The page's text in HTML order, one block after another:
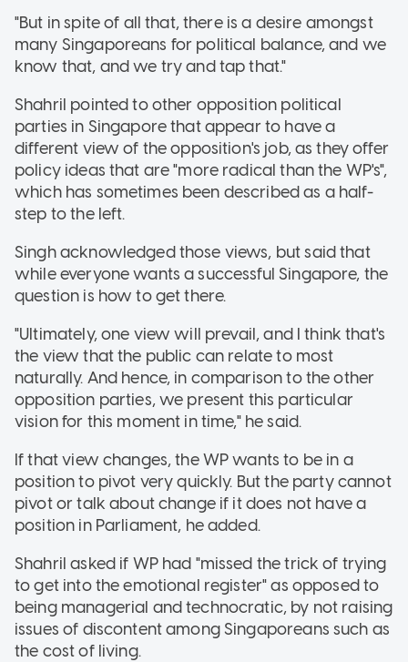
"But in spite of all that, there is a desire amongst
many Singaporeans for political balance, and we
know that, and we try and tap that."
Shahril pointed to other opposition political
parties in Singapore that appear to have a
different view of the opposition's job, as they offer
policy ideas that are "more radical than the WP's",
which has sometimes been described as a half-
step to the left.
Singh acknowledged those views, but said that
while everyone wants a successful Singapore, the
question is how to get there.
"Ultimately, one view will prevail, and I think that's
the view that the public can relate to most
naturally. And hence, in comparison to the other
opposition parties, we present this particular
vision for this moment in time," he said.
If that view changes, the WP wants to be in a
position to pivot very quickly. But the party cannot
pivot or talk about change if it does not have a
position in Parliament, he added.
Shahril asked if WP had "missed the trick of trying
to get into the emotional register" as opposed to
being managerial and technocratic, by not raising
issues of discontent among Singaporeans such as
the cost of living.